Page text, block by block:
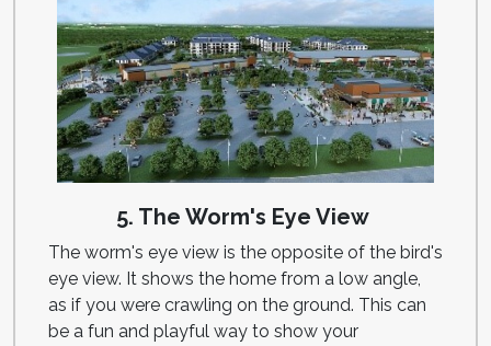
5. The Worm's Eye View
The worm's eye view is the opposite of the bird's
eye view. It shows the home from a low angle,
as if you were crawling on the ground. This can
be a fun and playful way to show your